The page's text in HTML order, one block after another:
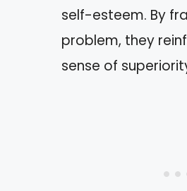
self-esteem. By
problem, they
sense of